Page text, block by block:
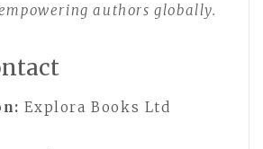
authors globally.
Explora Books Ltd